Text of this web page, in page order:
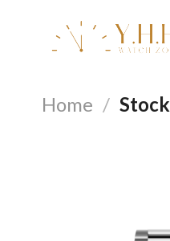
Home / Stock